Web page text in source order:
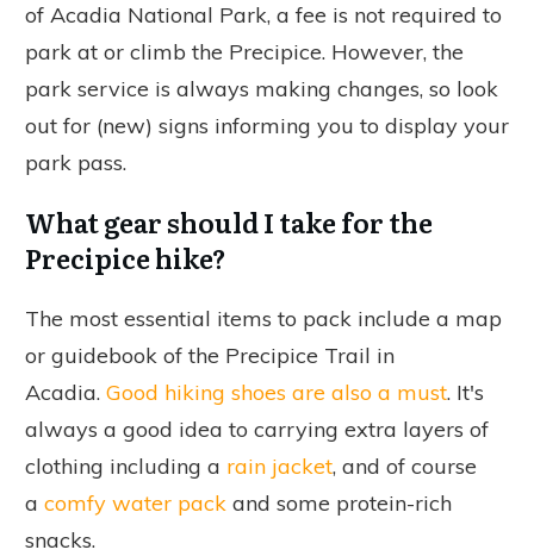
of Acadia National Park, a fee is not required to
park at or climb the Precipice. However, the
park service is always making changes, so look
out for (new) signs informing you to display your
park pass.
What gear should I take for the
Precipice hike?
The most essential items to pack include a map
or guidebook of the Precipice Trail in
Acadia. Good hiking shoes are also a must. It's
always a good idea to carrying extra layers of
clothing including a rain jacket, and of course
a comfy water pack and some protein-rich
snacks.